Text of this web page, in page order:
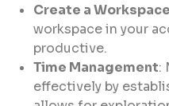
Create a Workspace
workspace in your
productive.
Time Management:
effectively by